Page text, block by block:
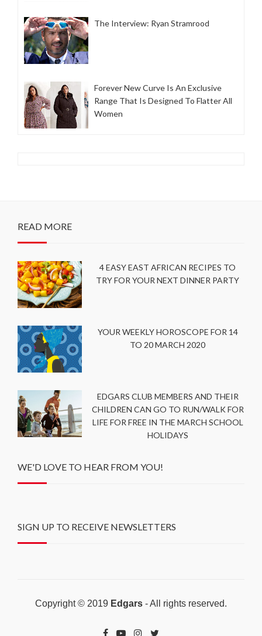
The Interview: Ryan Stramrood
Forever New Curve Is An Exclusive
Range That Is Designed To Flatter All
Women
READ MORE
4 EASY EAST AFRICAN RECIPES TO
TRY FOR YOUR NEXT DINNER PARTY
YOUR WEEKLY HOROSCOPE FOR 14
TO 20 MARCH 2020
EDGARS CLUB MEMBERS AND THEIR
CHILDREN CAN GO TO RUN/WALK FOR
LIFE FOR FREE IN THE MARCH SCHOOL
HOLIDAYS
WE'D LOVE TO HEAR FROM YOU!
SIGN UP TO RECEIVE NEWSLETTERS
Copyright © 2019 Edgars - All rights reserved.